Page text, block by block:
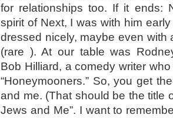
for relationships too. If it ends:
spirit of Next, I was with him
dressed nicely, maybe even with
(rare ). At our table was
Bob Hilliard, a comedy writer
“Honeymooners.” So, you get
and me. (That should be the title
Jews and Me”. I want to